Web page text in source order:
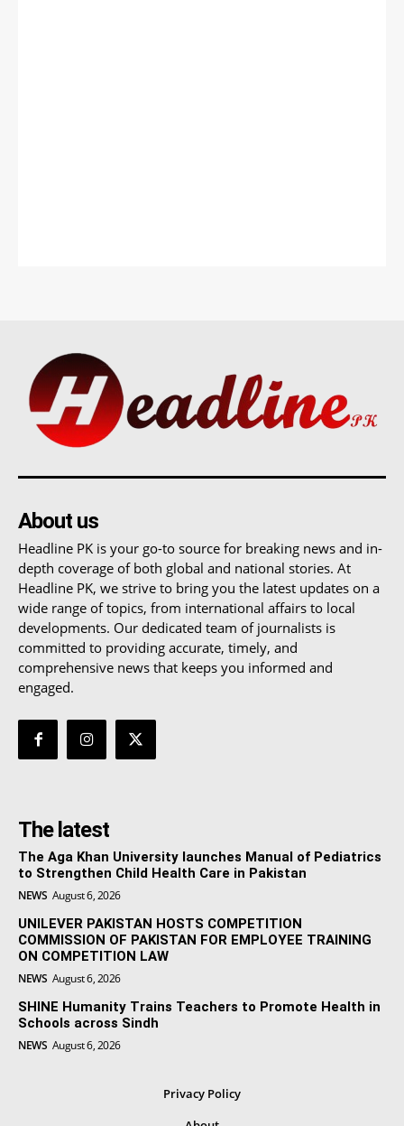
About us
Headline PK is your go-to source for breaking news and in-
depth coverage of both global and national stories. At
Headline PK, we strive to bring you the latest updates on a
wide range of topics, from international affairs to local
developments. Our dedicated team of journalists is
committed to providing accurate, timely, and
comprehensive news that keeps you informed and
engaged.
The latest
The Aga Khan University launches Manual of Pediatrics
to Strengthen Child Health Care in Pakistan
NEWS August 6, 2026
UNILEVER PAKISTAN HOSTS COMPETITION
COMMISSION OF PAKISTAN FOR EMPLOYEE TRAINING
ON COMPETITION LAW
NEWS August 6, 2026
SHINE Humanity Trains Teachers to Promote Health in
Schools across Sindh
NEWS August 6, 2026
Privacy Policy